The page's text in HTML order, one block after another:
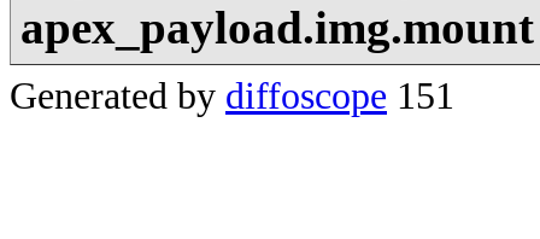
apex_payload.img.mount
Generated by diffoscope 151